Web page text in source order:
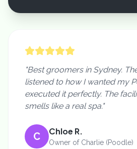
"Best groomers in Sydney.
listened to how I wanted my
executed it perfectly. The
smells like a real spa."
C Chloe R.
Owner of Charlie (Poodle)